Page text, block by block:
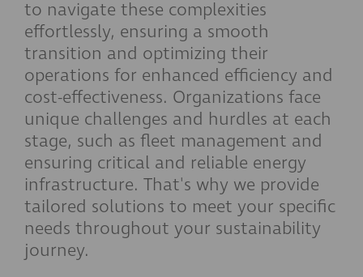
to navigate these complexities
effortlessly, ensuring a smooth
transition and optimizing their
operations for enhanced efficiency and
cost-effectiveness. Organizations face
unique challenges and hurdles at each
stage, such as fleet management and
ensuring critical and reliable energy
infrastructure. That's why we provide
tailored solutions to meet your specific
needs throughout your sustainability
journey.